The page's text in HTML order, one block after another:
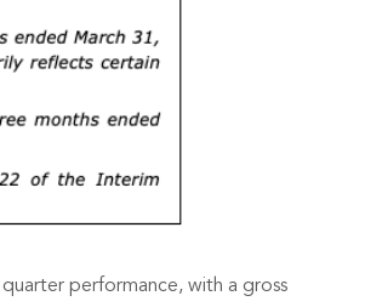
performance, with a gross